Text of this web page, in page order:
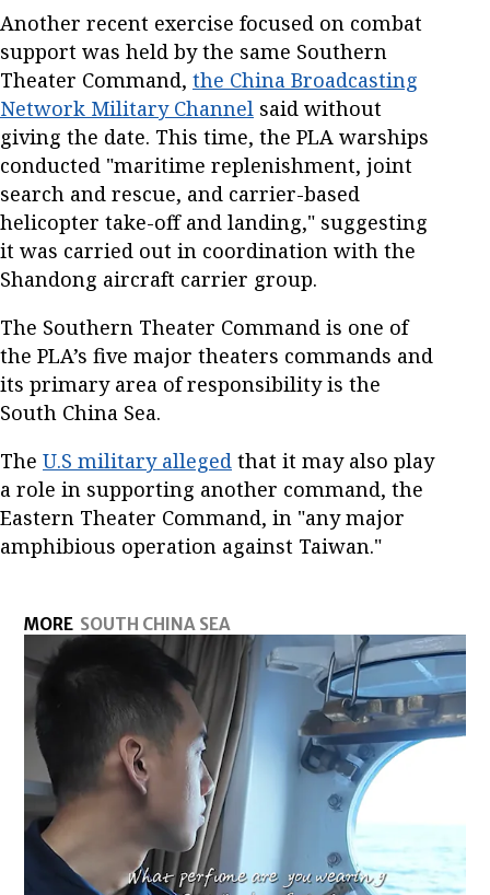
Another recent exercise focused on combat
support was held by the same Southern
Theater Command, the China Broadcasting
Network Military Channel said without
giving the date. This time, the PLA warships
conducted "maritime replenishment, joint
search and rescue, and carrier-based
helicopter take-off and landing," suggesting
it was carried out in coordination with the
Shandong aircraft carrier group.
The Southern Theater Command is one of
the PLA’s five major theaters commands and
its primary area of responsibility is the
South China Sea.
The U.S military alleged that it may also play
a role in supporting another command, the
Eastern Theater Command, in "any major
amphibious operation against Taiwan."
MORE SOUTH CHINA SEA